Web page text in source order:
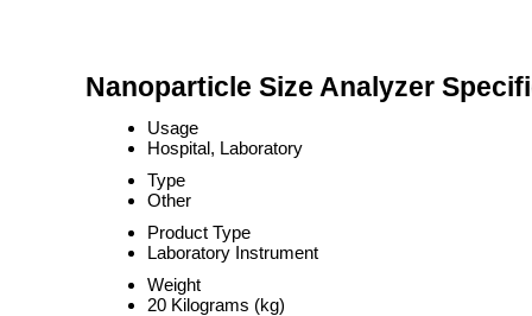
Nanoparticle Size Analyzer
Usage
Hospital, Laboratory
Type
Other
Product Type
Laboratory Instrument
Weight
20 Kilograms (kg)